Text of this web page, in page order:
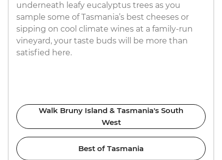
underneath leafy eucalyptus trees as you
sample some of Tasmania’s best cheeses or
sipping on cool climate wines at a family-run
vineyard, your taste buds will be more than
satisfied here.
Walk Bruny Island & Tasmania's South
West
Best of Tasmania